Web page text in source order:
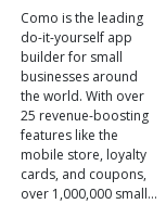
Como is the leading
do-it-yourself app
builder for small
businesses around
the world. With over
25 revenue-boosting
features like the
mobile store, loyalty
cards, and coupons,
over 1,000,000 small…